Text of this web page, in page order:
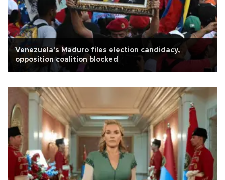
Venezuela's Maduro files election candidacy,
opposition coalition blocked